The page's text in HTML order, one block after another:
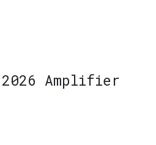
Amplifier